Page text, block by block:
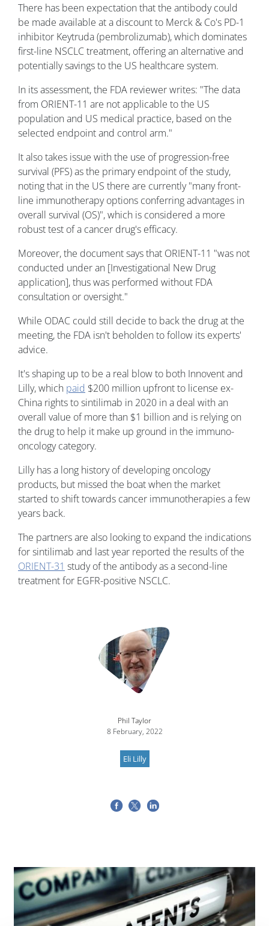
There has been expectation that the antibody could
be made available at a discount to Merck & Co's PD-1
inhibitor Keytruda (pembrolizumab), which dominates
first-line NSCLC treatment, offering an alternative and
potentially savings to the US healthcare system.
In its assessment, the FDA reviewer writes: "The data
from ORIENT-11 are not applicable to the US
population and US medical practice, based on the
selected endpoint and control arm."
It also takes issue with the use of progression-free
survival (PFS) as the primary endpoint of the study,
noting that in the US there are currently "many front-
line immunotherapy options conferring advantages in
overall survival (OS)", which is considered a more
robust test of a cancer drug's efficacy.
Moreover, the document says that ORIENT-11 "was not
conducted under an [Investigational New Drug
application], thus was performed without FDA
consultation or oversight."
While ODAC could still decide to back the drug at the
meeting, the FDA isn't beholden to follow its experts'
advice.
It's shaping up to be a real blow to both Innovent and
Lilly, which paid $200 million upfront to license ex-
China rights to sintilimab in 2020 in a deal with an
overall value of more than $1 billion and is relying on
the drug to help it make up ground in the immuno-
oncology category.
Lilly has a long history of developing oncology
products, but missed the boat when the market
started to shift towards cancer immunotherapies a few
years back.
The partners are also looking to expand the indications
for sintilimab and last year reported the results of the
ORIENT-31 study of the antibody as a second-line
treatment for EGFR-positive NSCLC.
Phil Taylor
8 February, 2022
Eli Lilly